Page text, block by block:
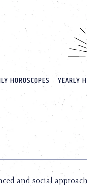
HOROSCOPES YEARLY
and social